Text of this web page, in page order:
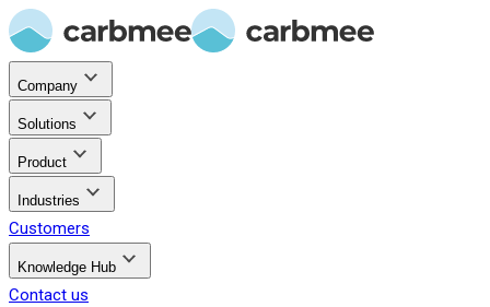
Company
Solutions
Product
Industries
Customers
Knowledge Hub
Contact us